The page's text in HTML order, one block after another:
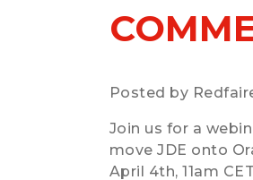
Posted by
Join us for a
move JDE onto
April 4th, 11am